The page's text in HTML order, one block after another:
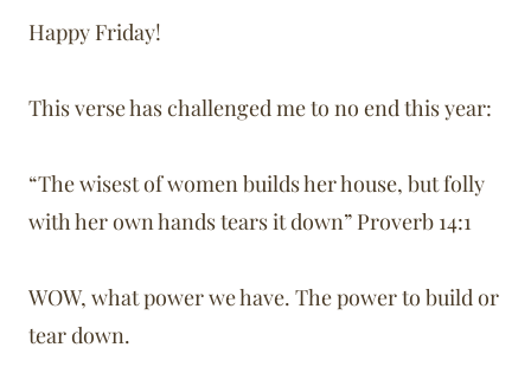
Happy Friday!
This verse has challenged me to no end this year:
“The wisest of women builds her house, but folly
with her own hands tears it down” Proverb 14:1
WOW, what power we have. The power to build or
tear down.